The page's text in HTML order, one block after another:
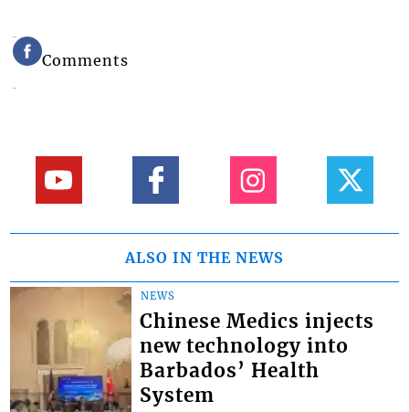
Comments
ALSO IN THE NEWS
NEWS
Chinese Medics injects
new technology into
Barbados’ Health
System